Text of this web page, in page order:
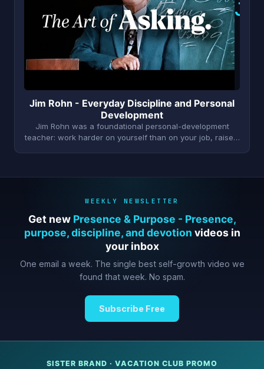
J
Jim Rohn - Everyday Discipline and Personal
Development
Jim Rohn was a foundational personal-development
teacher: work harder on yourself than on your job, raise…
WEEKLY NEWSLETTER
Get new Presence & Purpose - Presence,
purpose, discipline, and devotion videos in
your inbox
One email a week. The single best self-growth video we
found that week. No spam.
Subscribe Free
SISTER BRAND · VACATION CLUB PROMO